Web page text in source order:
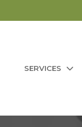
SERVICES